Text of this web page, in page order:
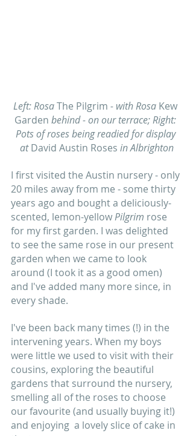
Left: Rosa The Pilgrim - with Rosa Kew
Garden behind - on our terrace; Right:
Pots of roses being readied for display
at David Austin Roses in Albrighton
I first visited the Austin nursery - only
20 miles away from me - some thirty
years ago and bought a deliciously-
scented, lemon-yellow Pilgrim rose
for my first garden. I was delighted
to see the same rose in our present
garden when we came to look
around (I took it as a good omen)
and I've added many more since, in
every shade.
I've been back many times (!) in the
intervening years. When my boys
were little we used to visit with their
cousins, exploring the beautiful
gardens that surround the nursery,
smelling all of the roses to choose
our favourite (and usually buying it!)
and enjoying  a lovely slice of cake in